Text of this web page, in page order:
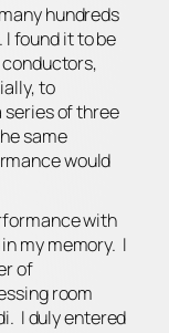
hundreds
found it to be
to
series of three
same
would
with
my memory. I
of
room
I duly entered